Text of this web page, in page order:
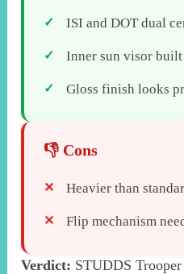
ISI and DOT dual
Inner sun visor
Gloss finish looks
Heavier than
Flip mechanism
Verdict: STUDDS